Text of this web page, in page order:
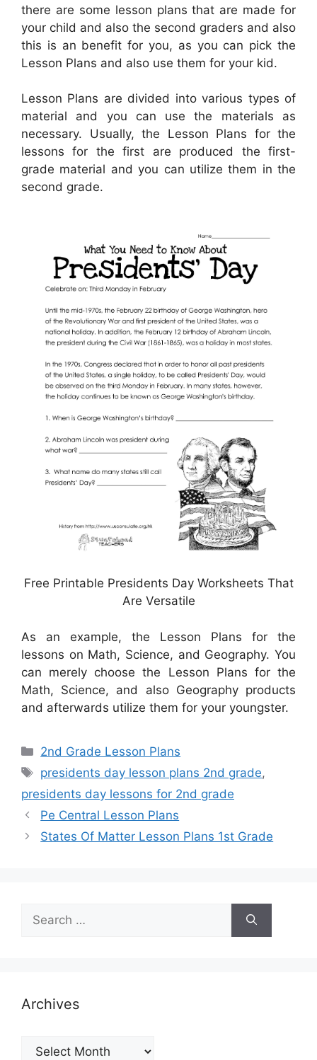
there are some lesson plans that are made for
your child and also the second graders and also
this is an benefit for you, as you can pick the
Lesson Plans and also use them for your kid.
Lesson Plans are divided into various types of
material and you can use the materials as
necessary. Usually, the Lesson Plans for the
lessons for the first are produced the first-
grade material and you can utilize them in the
second grade.
Free Printable Presidents Day Worksheets That
Are Versatile
As an example, the Lesson Plans for the
lessons on Math, Science, and Geography. You
can merely choose the Lesson Plans for the
Math, Science, and also Geography products
and afterwards utilize them for your youngster.
Categories
2nd Grade Lesson Plans
Tags
presidents day lesson plans 2nd grade,
presidents day lessons for 2nd grade
Pe Central Lesson Plans
States Of Matter Lesson Plans 1st Grade
for:
Archives
Archives